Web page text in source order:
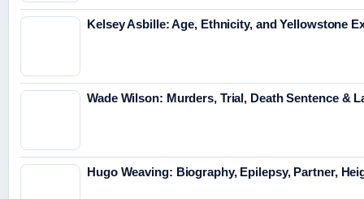
Kelsey Asbille: Age, Ethnicity, and Yellowstone
Wade Wilson: Murders, Trial, Death Sentence &
Hugo Weaving: Biography, Epilepsy, Partner,